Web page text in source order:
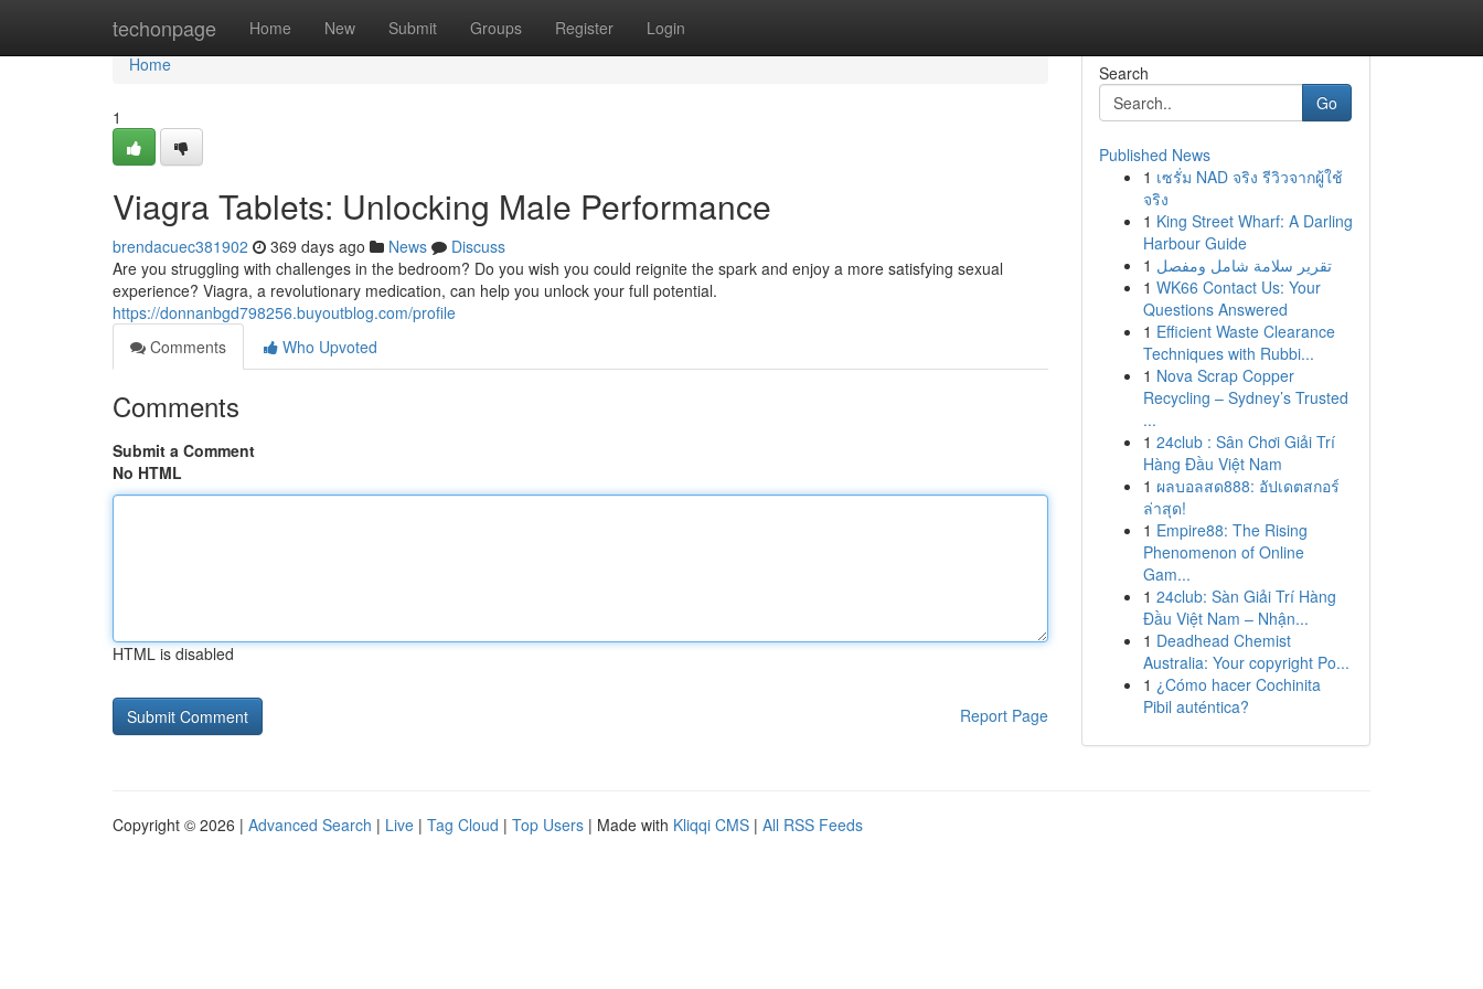
techonpage Home New Submit Groups Register Login
Home
Home
1
Viagra Tablets: Unlocking Male Performance
brendacuec381902 369 days ago News
Discuss
Are you struggling with challenges in the bedroom? Do you wish you could reignite the spark and enjoy a more satisfying sexual
experience? Viagra, a revolutionary medication, can help you unlock your full potential.
https://donnanbgd798256.buyoutblog.com/profile
Comments
Who Upvoted
Comments
Submit a Comment
No HTML
HTML is disabled
Report Page
Search
Go
Published News
1 เซรั่ม NAD จริง รีวิวจากผู้ใช้
จริง
1 King Street Wharf: A Darling
Harbour Guide
1 تقرير سلامة شامل ومفصل
1 WK66 Contact Us: Your
Questions Answered
1 Efficient Waste Clearance
Techniques with Rubbi...
1 Nova Scrap Copper
Recycling – Sydney’s Trusted
...
1 24club : Sân Chơi Giải Trí
Hàng Đầu Việt Nam
1 ผลบอลสด888: อัปเดตสกอร์
ล่าสุด!
1 Empire88: The Rising
Phenomenon of Online
Gam...
1 24club: Sàn Giải Trí Hàng
Đầu Việt Nam – Nhận...
1 Deadhead Chemist
Australia: Your copyright Po...
1 ¿Cómo hacer Cochinita
Pibil auténtica?
Copyright © 2026 | Advanced Search | Live | Tag Cloud | Top Users | Made with Kliqqi CMS | All RSS Feeds